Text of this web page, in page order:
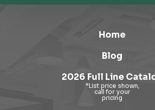
Home
Blog
2026 Full Line